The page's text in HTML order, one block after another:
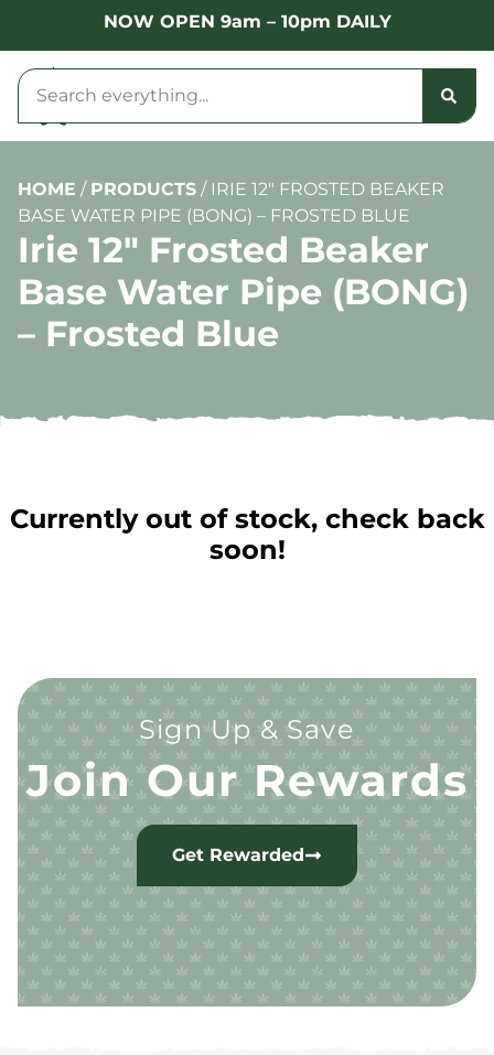
NOW OPEN 9am – 10pm DAILY
HOME / PRODUCTS / IRIE 12″ FROSTED BEAKER
BASE WATER PIPE (BONG) – FROSTED BLUE
Irie 12″ Frosted Beaker
Base Water Pipe (BONG)
– Frosted Blue
Currently out of stock, check back
soon!
Sign Up & Save
Join Our Rewards
Get Rewarded